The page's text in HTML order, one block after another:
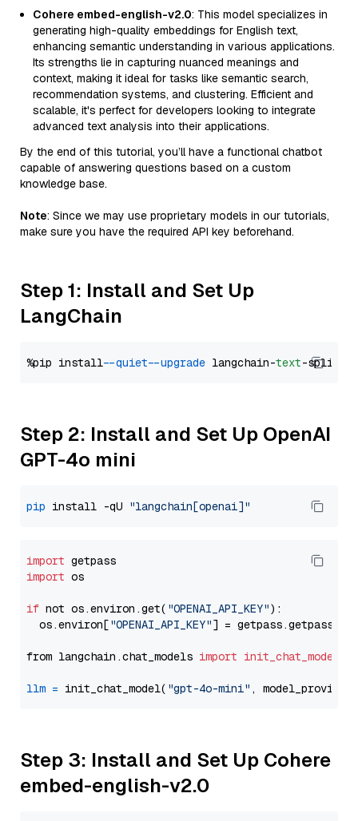
Cohere embed-english-v2.0: This model specializes in
generating high-quality embeddings for English text,
enhancing semantic understanding in various applications.
Its strengths lie in capturing nuanced meanings and
context, making it ideal for tasks like semantic search,
recommendation systems, and clustering. Efficient and
scalable, it's perfect for developers looking to integrate
advanced text analysis into their applications.
By the end of this tutorial, you’ll have a functional chatbot
capable of answering questions based on a custom
knowledge base.
Note: Since we may use proprietary models in our tutorials,
make sure you have the required API key beforehand.
Step 1: Install and Set Up
LangChain
%pip install --quiet --upgrade langchain-text
Step 2: Install and Set Up OpenAI
GPT-4o mini
pip install -qU "langchain[openai]"
import
import os
if not os.environ.get( "OPENAI_API_KEY"):
  os.environ[
"OPENAI_API_KEY"] = getpass.getpass(
from langchain.chat_models import init_chat_model
llm = init_chat_model( "gpt-4o-mini" , model_provider=
Step 3: Install and Set Up Cohere
embed-english-v2.0